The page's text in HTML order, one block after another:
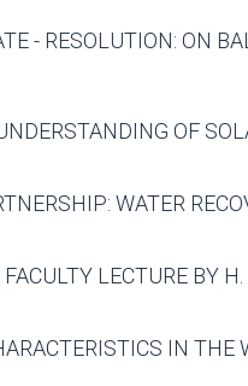
- RESOLUTION: ON
OF
WATER
LECTURE BY
IN